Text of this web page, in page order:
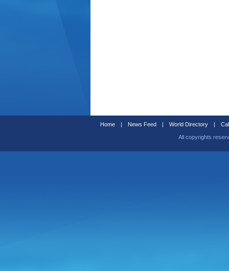
Home | News Feed | World Directory |
All copyrights